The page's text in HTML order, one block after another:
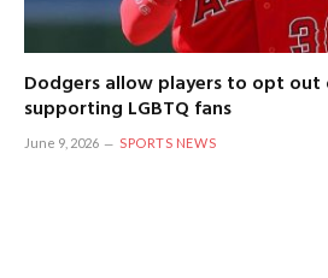
Dodgers allow players to opt out
supporting LGBTQ fans
June 9, 2026 SPORTS NEWS